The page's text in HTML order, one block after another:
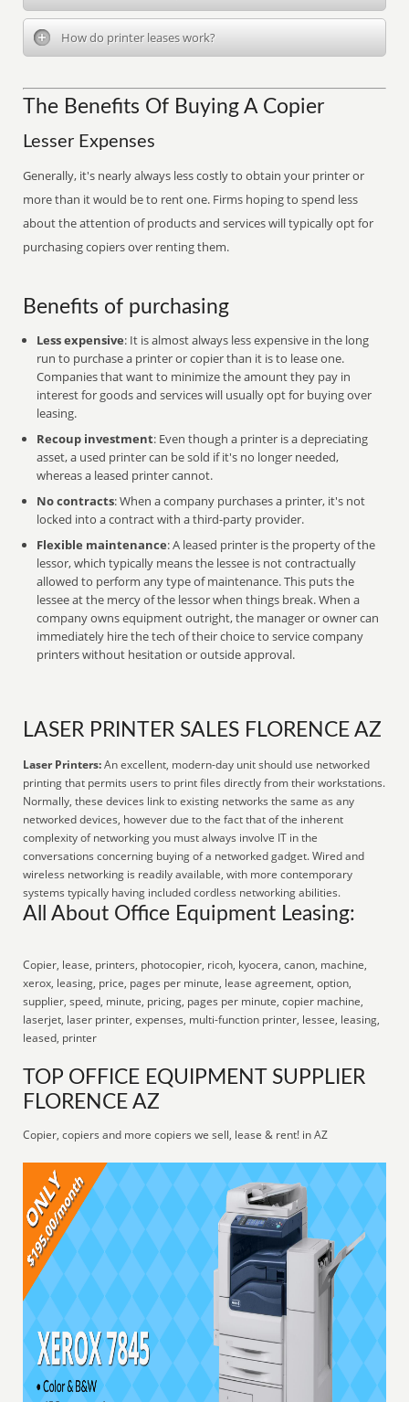
How do printer leases work?
The Benefits Of Buying A Copier
Lesser Expenses
Generally, it's nearly always less costly to obtain your printer or
more than it would be to rent one. Firms hoping to spend less
about the attention of products and services will typically opt for
purchasing copiers over renting them.
Benefits of purchasing
Less expensive: It is almost always less expensive in the long
run to purchase a printer or copier than it is to lease one.
Companies that want to minimize the amount they pay in
interest for goods and services will usually opt for buying over
leasing.
Recoup investment: Even though a printer is a depreciating
asset, a used printer can be sold if it's no longer needed,
whereas a leased printer cannot.
No contracts: When a company purchases a printer, it's not
locked into a contract with a third-party provider.
Flexible maintenance: A leased printer is the property of the
lessor, which typically means the lessee is not contractually
allowed to perform any type of maintenance. This puts the
lessee at the mercy of the lessor when things break. When a
company owns equipment outright, the manager or owner can
immediately hire the tech of their choice to service company
printers without hesitation or outside approval.
LASER PRINTER SALES FLORENCE AZ
Laser Printers:An excellent, modern-day unit should use networked
printing that permits users to print files directly from their workstations.
Normally, these devices link to existing networks the same as any
networked devices, however due to the fact that of the inherent
complexity of networking you must always involve IT in the
conversations concerning buying of a networked gadget. Wired and
wireless networking is readily available, with more contemporary
systems typically having included cordless networking abilities.
All About Office Equipment Leasing:
Copier, lease, printers, photocopier, ricoh, kyocera, canon, machine,
xerox, leasing, price, pages per minute, lease agreement, option,
supplier, speed, minute, pricing, pages per minute, copier machine,
laserjet, laser printer, expenses, multi-function printer, lessee, leasing,
leased, printer
TOP OFFICE EQUIPMENT SUPPLIER
FLORENCE AZ
Copier, copiers and more copiers we sell, lease & rent! in AZ